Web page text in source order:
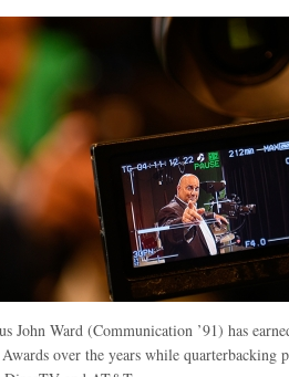
John Ward (Communication ’91) has
over the years while quarterbacking